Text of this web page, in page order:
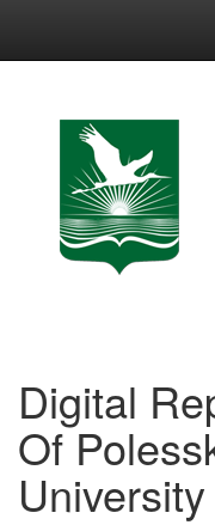
Digital
Of
University